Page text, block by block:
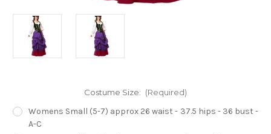
Costume Size: (Required)
Womens Small (5-7) approx 26 waist - 37.5 hips - 36 bust -
A-C